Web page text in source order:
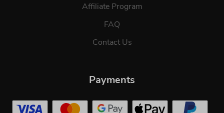
Affiliate Program
FAQ
Contact Us
Payments